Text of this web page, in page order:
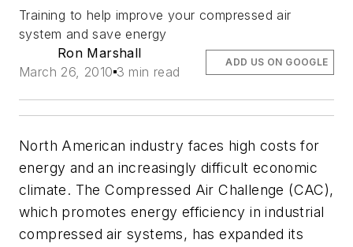
Training to help improve your compressed air
system and save energy
Ron Marshall
March 26, 2010 3 min read
ADD US ON GOOGLE
North American industry faces high costs for
energy and an increasingly difficult economic
climate. The Compressed Air Challenge (CAC),
which promotes energy efficiency in industrial
compressed air systems, has expanded its